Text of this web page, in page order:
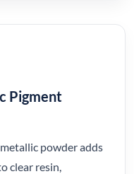
Pigment
powder adds
clear resin,